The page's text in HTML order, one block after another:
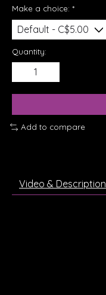
Make a choice: *
Quantity:
Add to compare
Video & Description